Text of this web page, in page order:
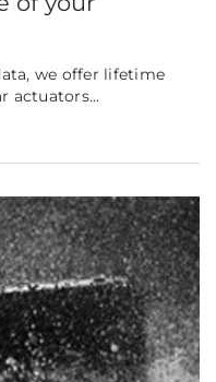
we offer lifetime
actuators...